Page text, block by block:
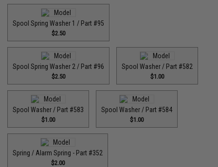
Spool Spring Washer 1 / Part #95
$2.50
Spool Spring Washer 2 / Part #96
$2.50
Spool Washer / Part #582
$1.00
Spool Washer / Part #583
$1.00
Spool Washer / Part #584
$1.00
Spring / Alarm Spring - Part #352
$2.00